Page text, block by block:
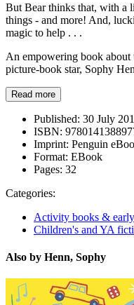
But Bear thinks that, with a
things - and more! And,
magic to help . . .
An empowering book
picture-book star, Sophy
Read more
Published: 30 July
ISBN:
Imprint: Penguin
Format: EBook
Pages: 32
Categories:
Activity books &
Children's and YA
Also by Henn, Sophy